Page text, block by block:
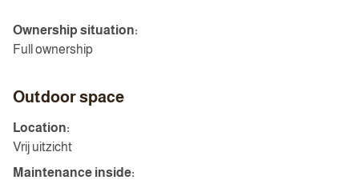
Ownership situation:
Full ownership
Outdoor space
Location:
Vrij uitzicht
Maintenance inside: